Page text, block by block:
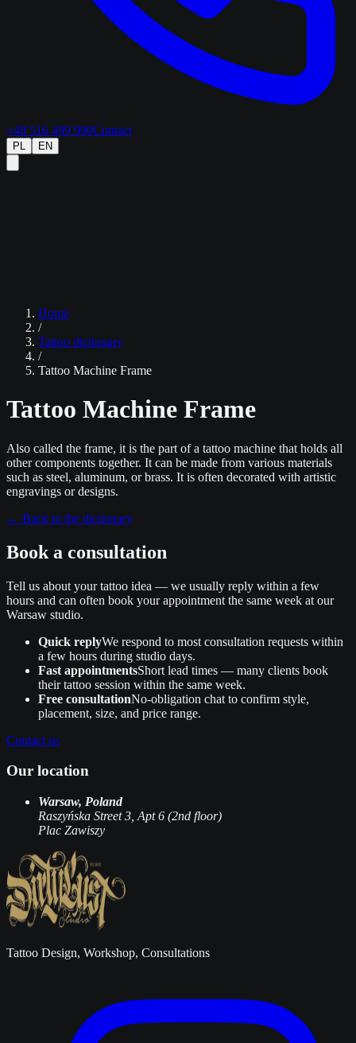
+48 516 499 990Contact
PL EN
Home
/
Tattoo dictionary
/
Tattoo Machine Frame
Tattoo Machine Frame
Also called the frame, it is the part of a tattoo machine that holds all
other components together. It can be made from various materials
such as steel, aluminum, or brass. It is often decorated with artistic
engravings or designs.
← Back to the dictionary
Book a consultation
Tell us about your tattoo idea — we usually reply within a few
hours and can often book your appointment the same week at our
Warsaw studio.
Quick replyWe respond to most consultation requests within
a few hours during studio days.
Fast appointmentsShort lead times — many clients book
their tattoo session within the same week.
Free consultationNo‑obligation chat to confirm style,
placement, size, and price range.
Contact us
Our location
Warsaw, Poland
Raszyńska Street 3, Apt 6 (2nd floor)
Plac Zawiszy
Tattoo Design, Workshop, Consultations